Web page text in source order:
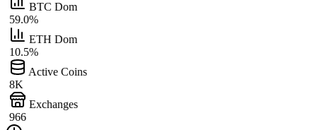
BTC Dom
59.0%
ETH Dom
10.5%
Active Coins
8K
Exchanges
966